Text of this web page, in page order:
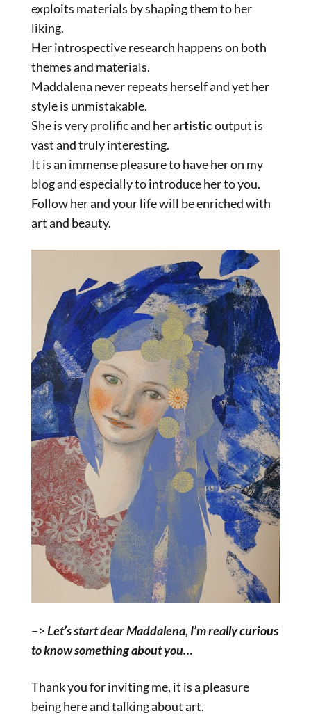
exploits materials by shaping them to her
liking.
Her introspective research happens on both
themes and materials.
Maddalena never repeats herself and yet her
style is unmistakable.
She is very prolific and herartisticoutput is
vast and truly interesting.
It is an immense pleasure to have her on my
blog and especially to introduce her to you.
Follow her and your life will be enriched with
art and beauty.
–>Let’s start dear Maddalena, I’m really curious
to know something about you…
Thank you for inviting me, it is a pleasure
being here and talking about art.